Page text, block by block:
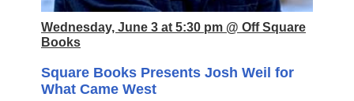
Wednesday, June 3 at 5:30 pm @ Off Square
Books
Square Books Presents Josh Weil for
What Came West